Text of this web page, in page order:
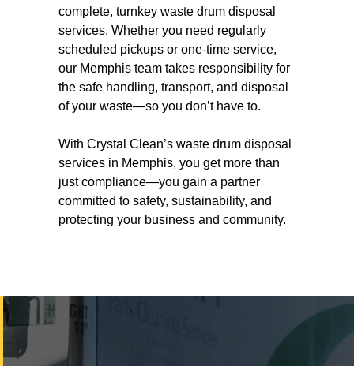
complete, turnkey waste drum disposal
services. Whether you need regularly
scheduled pickups or one-time service,
our Memphis team takes responsibility for
the safe handling, transport, and disposal
of your waste—so you don’t have to.
With Crystal Clean’s waste drum disposal
services in Memphis, you get more than
just compliance—you gain a partner
committed to safety, sustainability, and
protecting your business and community.